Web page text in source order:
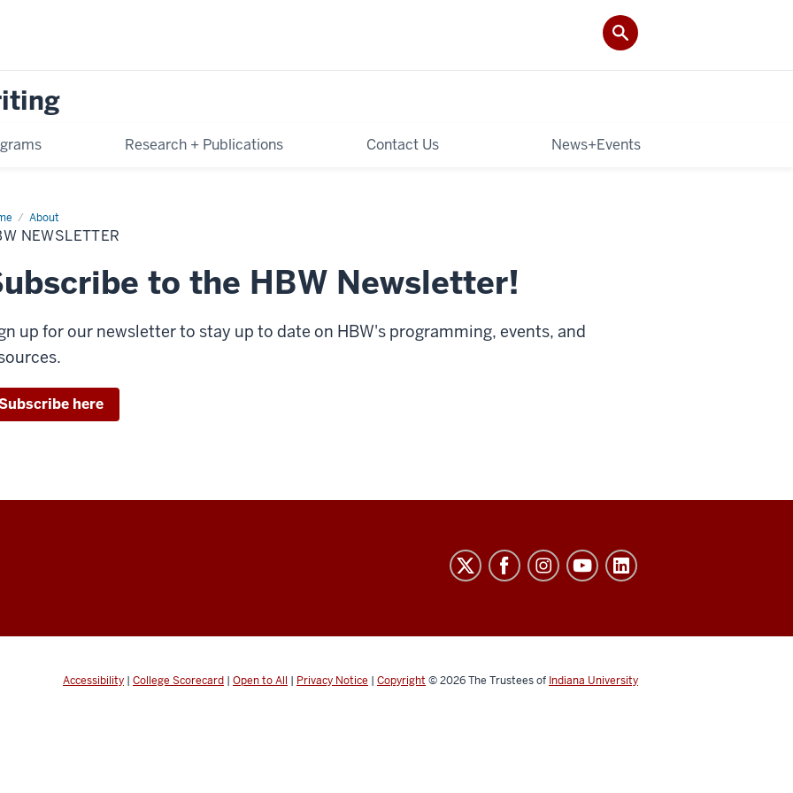
Research + Publications Contact Us News+Events
About
HBW
NEWSLETTER
to the HBW Newsletter!
up for our newsletter to stay up to date on HBW's programming, events, and
here
Accessibility | College Scorecard | Open to All | Privacy Notice | Copyright © 2026The Trustees of Indiana University